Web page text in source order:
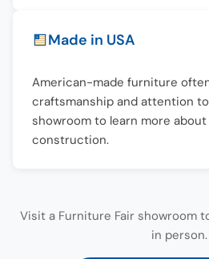
Made in USA
American-made furniture
craftsmanship and attention
showroom to learn more
construction.
Visit a Furniture Fair showroom
in person.